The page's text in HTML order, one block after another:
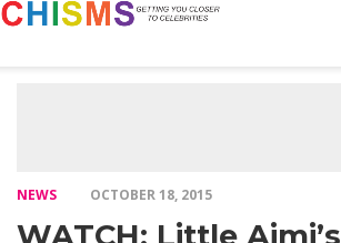
NEWS OCTOBER 18, 2015